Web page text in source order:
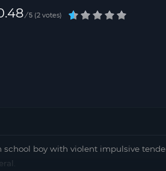
/ 5 2 votes
school boy with violent impulsive